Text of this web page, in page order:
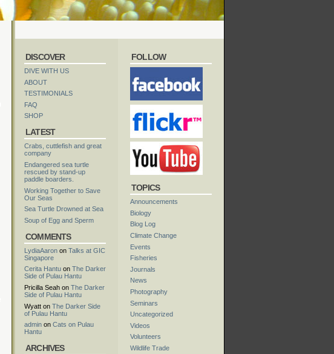
FOLLOW
TOPICS
Announcements
Biology
Blog Log
Climate Change
Events
Fisheries
Journals
News
Photography
Seminars
Uncategorized
Videos
Volunteers
Wildlife Trade
DISCOVER
DIVE WITH US
ABOUT
TESTIMONIALS
FAQ
SHOP
LATEST
Crabs, cuttlefish and great
company
Endangered sea turtle
rescued by stand-up
paddle boarders.
Working Together to Save
Our Seas
Sea Turtle Drowned at Sea
Soup of Egg and Sperm
COMMENTS
LydiaAaron on Talks at GIC
Singapore
Cerita Hantu on The Darker
Side of Pulau Hantu
Pricilla Seah on The Darker
Side of Pulau Hantu
Wyatt on The Darker Side
of Pulau Hantu
admin on Cats on Pulau
Hantu
ARCHIVES